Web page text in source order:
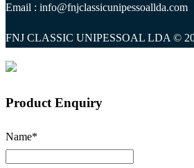
Email : info@fnjclassicunipessoallda.com
FNJ CLASSIC UNIPESSOAL LDA ©
Product Enquiry
Name*